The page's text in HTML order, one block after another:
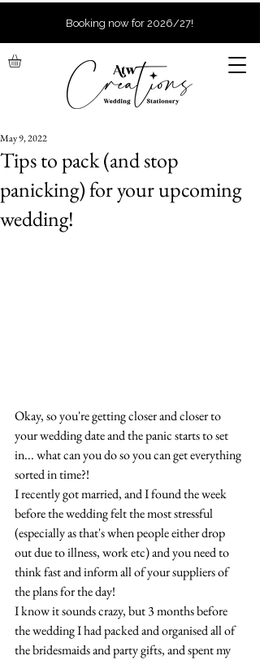
Booking now for 2026/27!
Tips to pack (and stop
panicking) for your upcoming
wedding!
May 9, 2022
Okay, so you're getting closer and closer to
your wedding date and the panic starts to set
in... what can you do so you can get everything
sorted in time?!
I recently got married, and I found the week
before the wedding felt the most stressful
(especially as that's when people either drop
out due to illness, work etc) and you need to
think fast and inform all of your suppliers of
the plans for the day!
I know it sounds crazy, but 3 months before
the wedding I had packed and organised all of
the bridesmaids and party gifts, and spent my